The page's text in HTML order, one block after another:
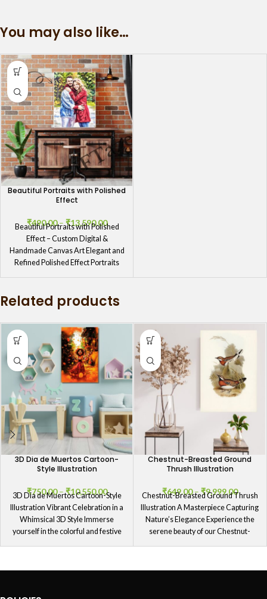
You may also like…
Beautiful Portraits with Polished
Effect
₹490.00–₹13,590.00
Beautiful Portraits with Polished
Effect – Custom Digital &
Handmade Canvas Art Elegant and
Refined Polished Effect Portraits
Related products
3D Dia de Muertos Cartoon-
Style Illustration
₹750.00 – ₹10,550.00
3D Dia de Muertos Cartoon-Style
Illustration Vibrant Celebration in a
Whimsical 3D Style Immerse
yourself in the colorful and festive
Chestnut-Breasted Ground
Thrush Illustration
₹649.00 – ₹9,999.00
Chestnut-Breasted Ground Thrush
Illustration A Masterpiece Capturing
Nature’s Elegance Experience the
serene beauty of our Chestnut-